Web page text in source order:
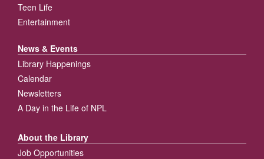
Teen Life
Entertainment
News & Events
Library Happenings
Calendar
Newsletters
A Day in the Life of NPL
About the Library
Job Opportunities